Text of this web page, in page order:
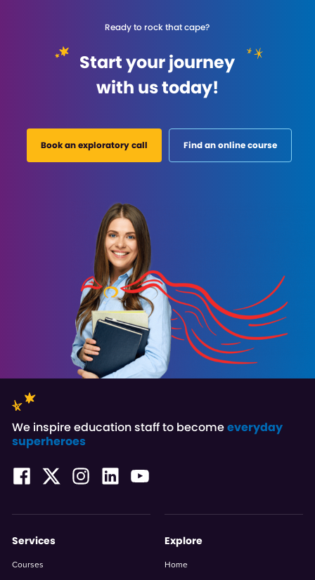
Ready to rock that cape?
Start your journey
with us today!
Book an exploratory call Find an online course
We inspire education staff to becomeeveryday
superheroes
Services
Courses
Explore
Home